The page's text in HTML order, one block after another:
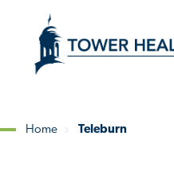
content
Content
Home Teleburn